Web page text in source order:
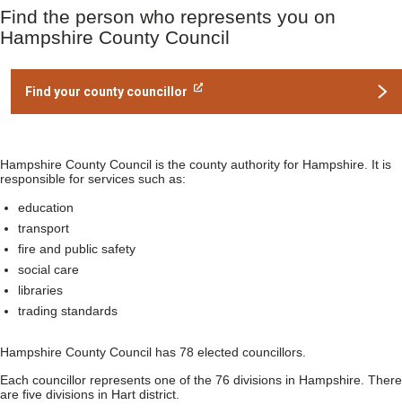
Find the person who represents you on
Hampshire County Council
Find your county councillor
Hampshire County Council is the county authority for Hampshire. It is
responsible for services such as:
education
transport
fire and public safety
social care
libraries
trading standards
Hampshire County Council has 78 elected councillors.
Each councillor represents one of the 76 divisions in Hampshire. There
are five divisions in Hart district.